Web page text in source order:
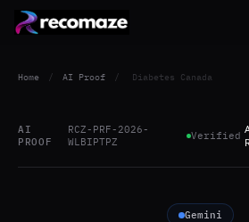
Home / AI Proof / Diabetes Canada
AI
PROOF
RCZ-PRF-2026-
WLBIPTPZ
Verified
Gemini